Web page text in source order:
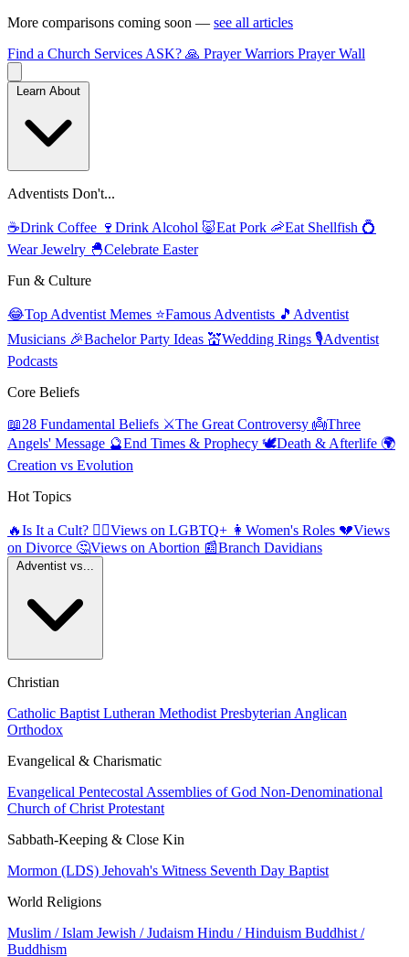
More comparisons coming soon — see all articles
Find a Church Services ASK? 🙏 Prayer Warriors Prayer Wall
Adventists Don't...
☕Drink Coffee 🍷 Drink Alcohol 🐷Eat Pork 🦐Eat Shellfish 💍
Wear Jewelry 🐣Celebrate Easter
Fun & Culture
😂Top Adventist Memes ⭐Famous Adventists 🎵 Adventist
Musicians 🎉Bachelor Party Ideas 💒Wedding Rings 🎙️Adventist
Podcasts
Core Beliefs
📖28 Fundamental Beliefs ⚔️The Great Controversy 👼Three
Angels' Message 🔮End Times & Prophecy 🕊️Death & Afterlife 🌍
Creation vs Evolution
Hot Topics
🔥Is It a Cult? 🏳️‍🌈Views on LGBTQ+ 👩 Women's Roles 💔Views
on Divorce 🤔Views on Abortion 📰Branch Davidians
Christian
Catholic Baptist Lutheran Methodist Presbyterian Anglican
Orthodox
Evangelical & Charismatic
Evangelical Pentecostal Assemblies of God Non-Denominational
Church of Christ Protestant
Sabbath-Keeping & Close Kin
Mormon (LDS) Jehovah's Witness Seventh Day Baptist
World Religions
Muslim / Islam Jewish / Judaism Hindu / Hinduism Buddhist /
Buddhism